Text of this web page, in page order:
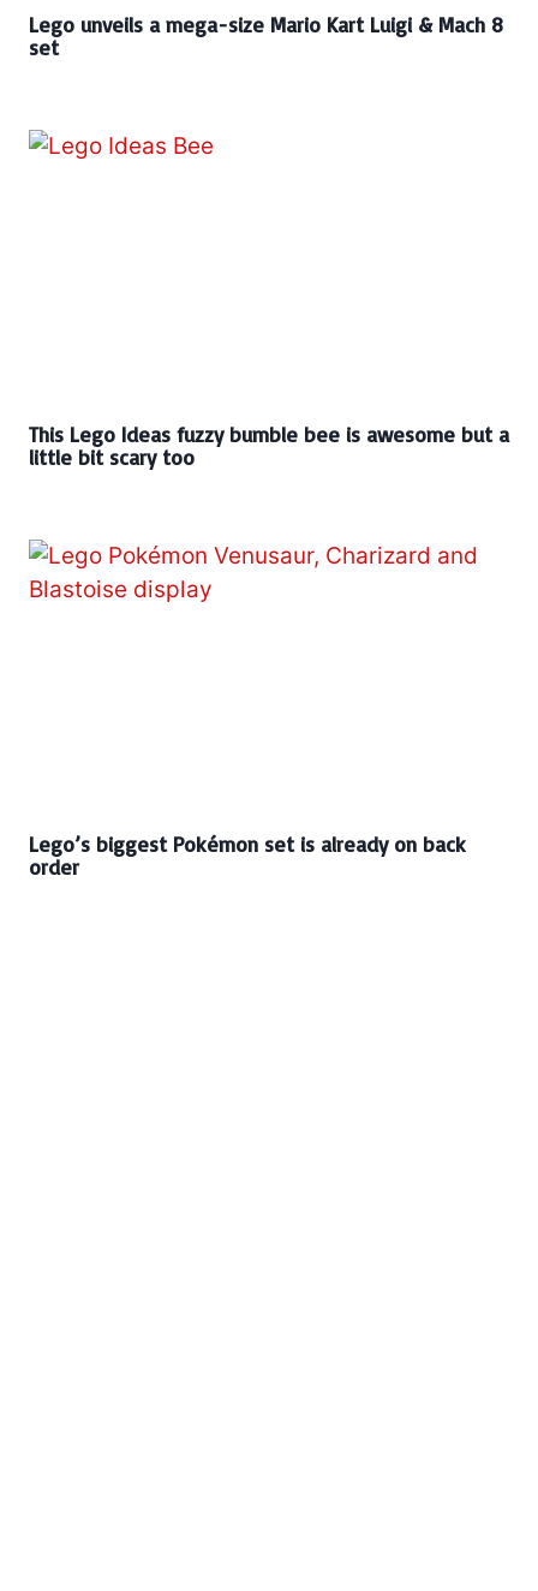
Lego unveils a mega-size Mario Kart Luigi & Mach 8
set
This Lego Ideas fuzzy bumble bee is awesome but a
little bit scary too
Lego’s biggest Pokémon set is already on back
order